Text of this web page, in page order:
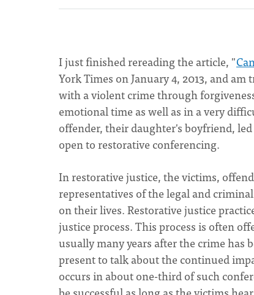
I just finished rereading the article, "
York Times on January 4, 2013, and
with a violent crime through
emotional time as well as in a very
offender, their daughter's boyfriend,
open to restorative conferencing.
In restorative justice, the victims,
representatives of the legal and
on their lives. Restorative justice
justice process. This process is often
usually many years after the crime
present to talk about the continued
occurs in about one-third of such